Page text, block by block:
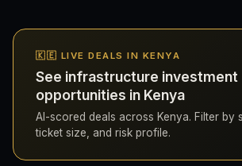
🇰🇪 LIVE DEALS IN KENYA
See infrastructure investment
opportunities in Kenya
AI-scored deals across Kenya. Filter by
ticket size, and risk profile.